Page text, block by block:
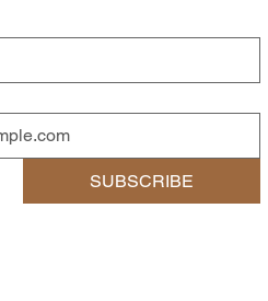
SUBSCRIBE